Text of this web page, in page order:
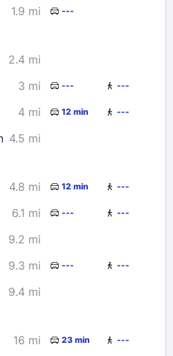
1.9 mi ---
2.4 mi
3 mi --- ---
4 mi 12 min ---
4.5 mi
4.8 mi 12 min ---
6.1 mi --- ---
9.2 mi
9.3 mi --- ---
9.4 mi
16 mi 23 min ---